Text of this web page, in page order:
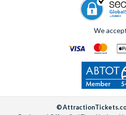
We
©